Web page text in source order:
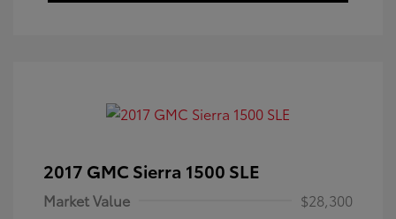
2017 GMC Sierra 1500 SLE
Market Value
$28,300